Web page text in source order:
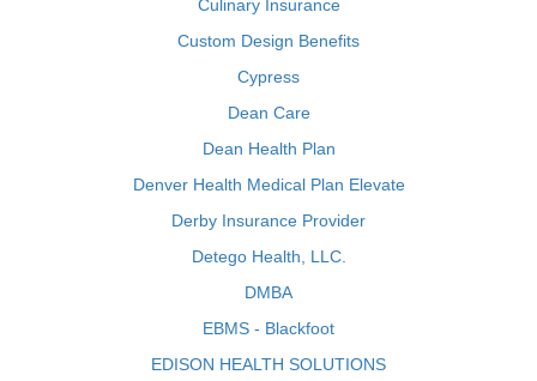
Culinary Insurance
Custom Design Benefits
Cypress
Dean Care
Dean Health Plan
Denver Health Medical Plan Elevate
Derby Insurance Provider
Detego Health, LLC.
DMBA
EBMS - Blackfoot
EDISON HEALTH SOLUTIONS